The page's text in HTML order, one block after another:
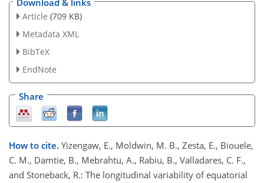
Download & links
Article (709 KB)
Metadata XML
BibTeX
EndNote
Share
How to cite. Yizengaw, E., Moldwin, M. B., Zesta, E., Biouele,
C. M., Damtie, B., Mebrahtu, A., Rabiu, B., Valladares, C. F.,
and Stoneback, R.: The longitudinal variability of equatorial